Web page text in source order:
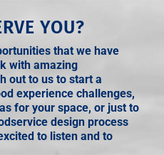
YOU?
that we have
with amazing
out to us to start a
experience challenges,
for your space, or just to
design process
to listen and to